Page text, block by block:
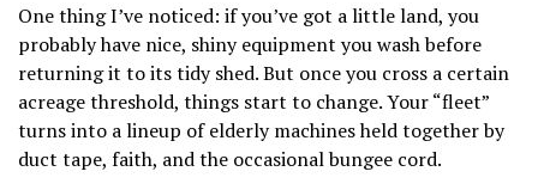
One thing I’ve noticed: if you’ve got a little land, you
probably have nice, shiny equipment you wash before
returning it to its tidy shed. But once you cross a certain
acreage threshold, things start to change. Your “fleet”
turns into a lineup of elderly machines held together by
duct tape, faith, and the occasional bungee cord.